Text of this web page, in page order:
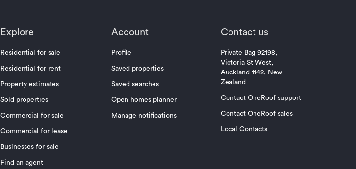
Explore
Residential for sale
Residential for rent
Property estimates
Sold properties
Commercial for sale
Commercial for lease
Businesses for sale
Find an agent
Account
Profile
Saved properties
Saved searches
Open homes planner
Manage notifications
Contact us
Private Bag 92198,
Victoria St West,
Auckland 1142, New
Zealand
Contact OneRoof support
Contact OneRoof sales
Local Contacts